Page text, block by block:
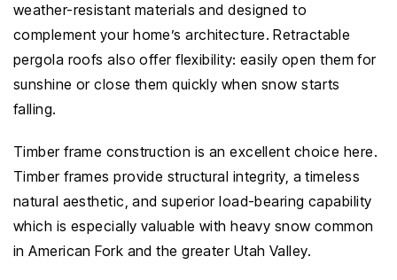
weather-resistant materials and designed to
complement your home’s architecture. Retractable
pergola roofs also offer flexibility: easily open them for
sunshine or close them quickly when snow starts
falling.
Timber frame construction is an excellent choice here.
Timber frames provide structural integrity, a timeless
natural aesthetic, and superior load-bearing capability
which is especially valuable with heavy snow common
in American Fork and the greater Utah Valley.